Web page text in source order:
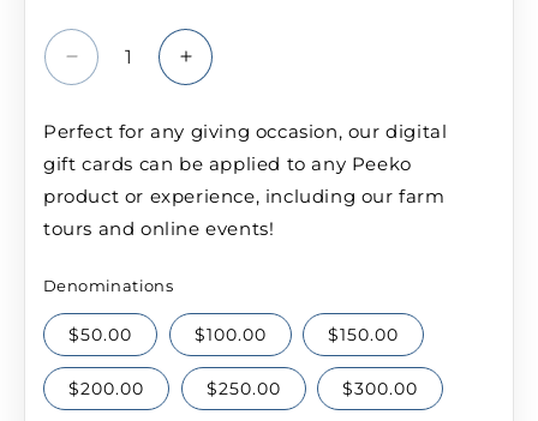
Decrease
quantity
Peeko
Gift
Card
Increase
quantity
Peeko
Gift
Card
Perfect for any giving occasion, our digital
gift cards can be applied to any Peeko
product or experience, including our farm
tours and online events!
Denominations
$50.00 $100.00 $150.00
$200.00 $250.00 $300.00